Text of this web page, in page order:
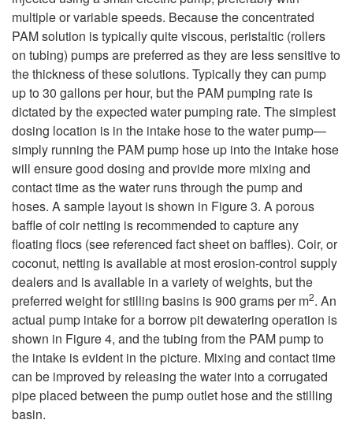
multiple or variable speeds. Because the concentrated
PAM solution is typically quite viscous, peristaltic (rollers
on tubing) pumps are preferred as they are less sensitive to
the thickness of these solutions. Typically they can pump
up to 30 gallons per hour, but the PAM pumping rate is
dictated by the expected water pumping rate. The simplest
dosing location is in the intake hose to the water pump—
simply running the PAM pump hose up into the intake hose
will ensure good dosing and provide more mixing and
contact time as the water runs through the pump and
hoses. A sample layout is shown in Figure 3. A porous
baffle of coir netting is recommended to capture any
floating flocs (see referenced fact sheet on baffles). Coir, or
coconut, netting is available at most erosion-control supply
dealers and is available in a variety of weights, but the
preferred weight for stilling basins is 900 grams per m2. An
actual pump intake for a borrow pit dewatering operation is
shown in Figure 4, and the tubing from the PAM pump to
the intake is evident in the picture. Mixing and contact time
can be improved by releasing the water into a corrugated
pipe placed between the pump outlet hose and the stilling
basin.